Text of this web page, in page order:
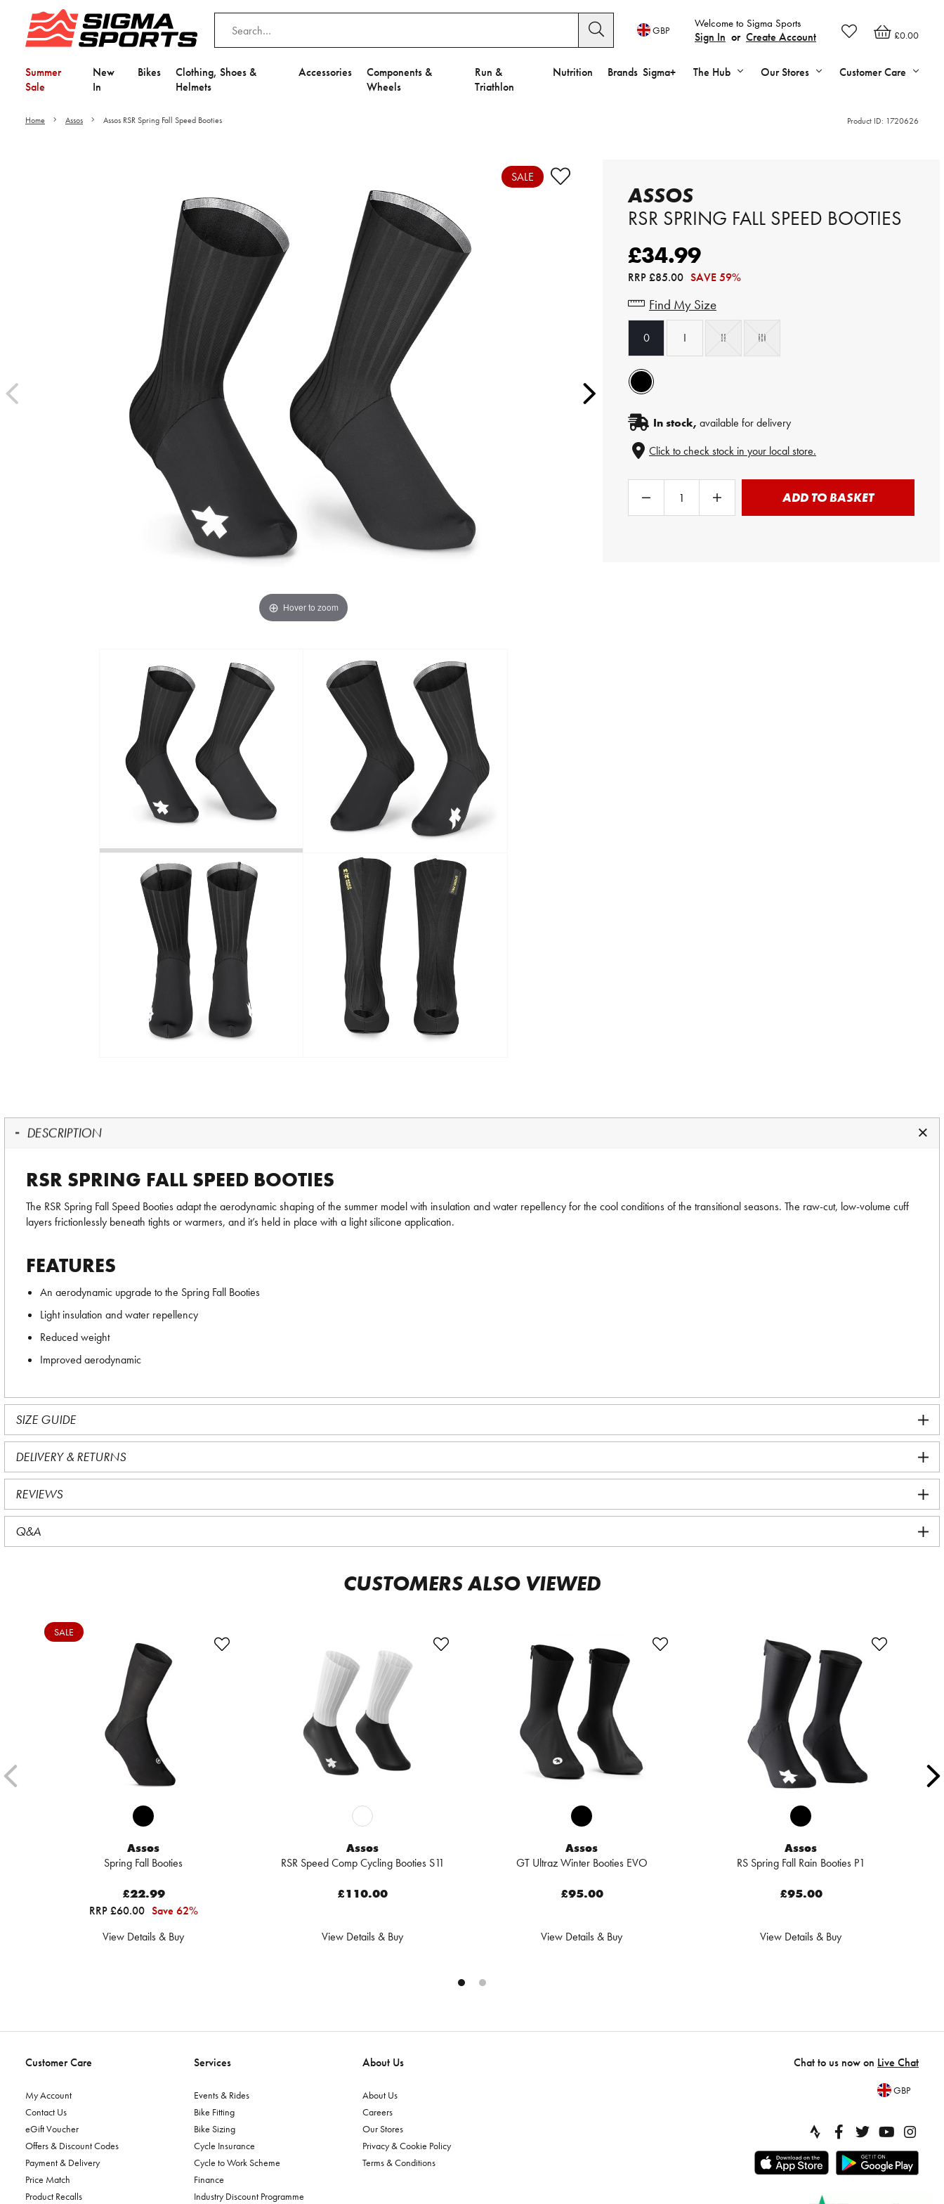
£0.00
Welcome to Sigma Sports
Sign In or Create Account
GBP
Summer
Sale
New
In
Bikes
Clothing, Shoes &
Helmets
Accessories
Components &
Wheels
Run &
Triathlon
Nutrition Brands Sigma+ The Hub Our Stores Customer Care
Home Assos Assos RSR Spring Fall Speed Booties Product ID: 1720626
Hover to zoom
SALE
ASSOS
RSR SPRING FALL SPEED BOOTIES
£34.99
RRP£85.00 SAVE 59%
Find My Size
0 I II III
In stock, available for delivery
Click to check stock in your local store.
ADD TO BASKET
DESCRIPTION
RSR SPRING FALL SPEED BOOTIES
The RSR Spring Fall Speed Booties adapt the aerodynamic shaping of the summer model with insulation and water repellency for the cool conditions of the transitional seasons. The raw-cut, low-volume cuff
layers frictionlessly beneath tights or warmers, and it’s held in place with a light silicone application.
FEATURES
An aerodynamic upgrade to the Spring Fall Booties
Light insulation and water repellency
Reduced weight
Improved aerodynamic
SIZE GUIDE
DELIVERY & RETURNS
REVIEWS
Q&A
CUSTOMERS ALSO VIEWED
SALE
Assos
Spring Fall Booties
£22.99
RRP £60.00 Save 62%
View Details & Buy
Assos
RSR Speed Comp Cycling Booties S11
£110.00
View Details & Buy
Assos
GT Ultraz Winter Booties EVO
£95.00
View Details & Buy
Assos
RS Spring Fall Rain Booties P1
£95.00
View Details & Buy
Customer Care
My Account
Contact Us
eGift Voucher
Offers & Discount Codes
Payment & Delivery
Price Match
Product Recalls
Services
Events & Rides
Bike Fitting
Bike Sizing
Cycle Insurance
Cycle to Work Scheme
Finance
Industry Discount Programme
About Us
About Us
Careers
Our Stores
Privacy & Cookie Policy
Terms & Conditions
Chat to us now on Live Chat
GBP